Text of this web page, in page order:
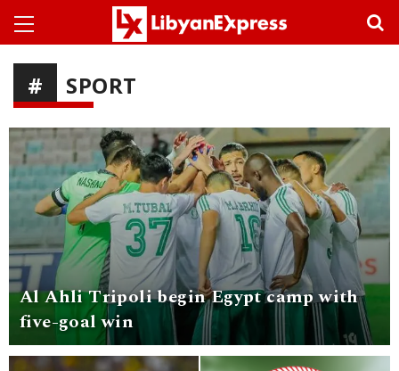
SPORT
Al Ahli Tripoli begin Egypt camp with
five-goal win